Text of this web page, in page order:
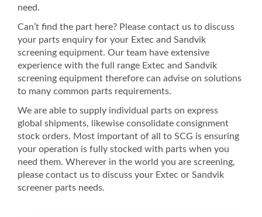
need.
Can’t find the part here? Please contact us to discuss
your parts enquiry for your Extec and Sandvik
screening equipment. Our team have extensive
experience with the full range Extec and Sandvik
screening equipment therefore can advise on solutions
to many common parts requirements.
We are able to supply individual parts on express
global shipments, likewise consolidate consignment
stock orders. Most important of all to SCG is ensuring
your operation is fully stocked with parts when you
need them. Wherever in the world you are screening,
please contact us to discuss your Extec or Sandvik
screener parts needs.